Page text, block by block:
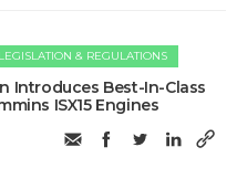
LEGISLATION & REGULATIONS
Introduces Best-In-Class
ISX15 Engines